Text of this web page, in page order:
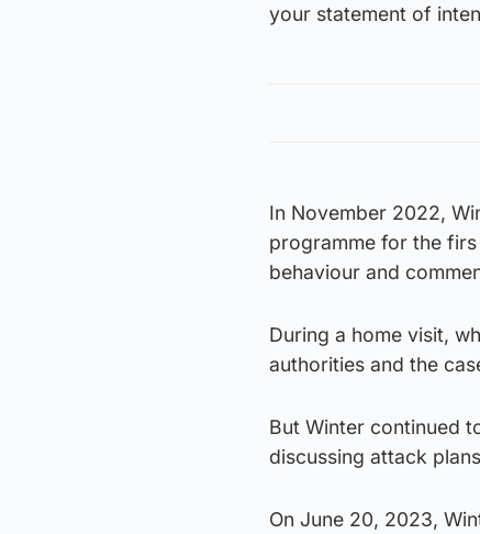
your statement of
In November 2022,
programme for the
behaviour and
During a home visit,
authorities and the
But Winter continued
discussing attack
On June 20, 2023,